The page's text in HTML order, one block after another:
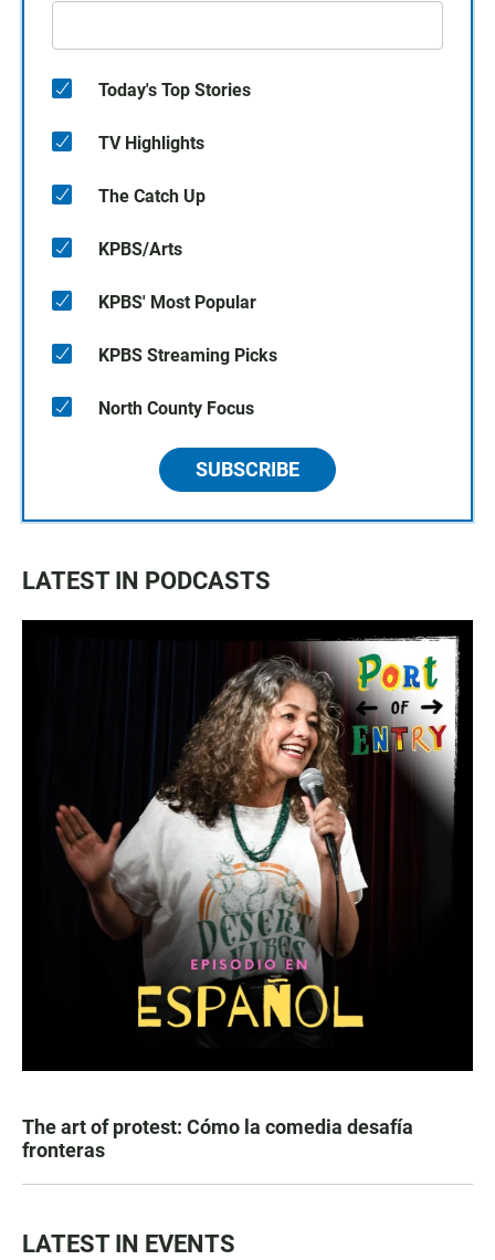
Today's Top Stories
TV Highlights
The Catch Up
KPBS/Arts
KPBS' Most Popular
KPBS Streaming Picks
North County Focus
SUBSCRIBE
LATEST IN PODCASTS
The art of protest: Cómo la comedia desafía
fronteras
LATEST IN EVENTS